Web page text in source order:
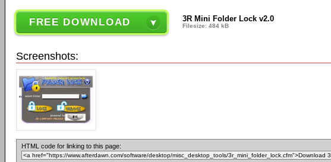
FREE DOWNLOAD 3R Mini Folder Lock v2.0
Filesize: 484 kB
Screenshots:
HTML code for linking to this page: